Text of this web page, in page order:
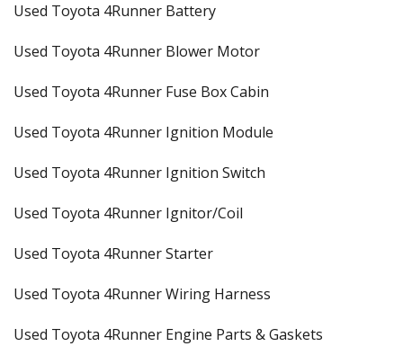
Used Toyota 4Runner Battery
Used Toyota 4Runner Blower Motor
Used Toyota 4Runner Fuse Box Cabin
Used Toyota 4Runner Ignition Module
Used Toyota 4Runner Ignition Switch
Used Toyota 4Runner Ignitor/Coil
Used Toyota 4Runner Starter
Used Toyota 4Runner Wiring Harness
Used Toyota 4Runner Engine Parts & Gaskets